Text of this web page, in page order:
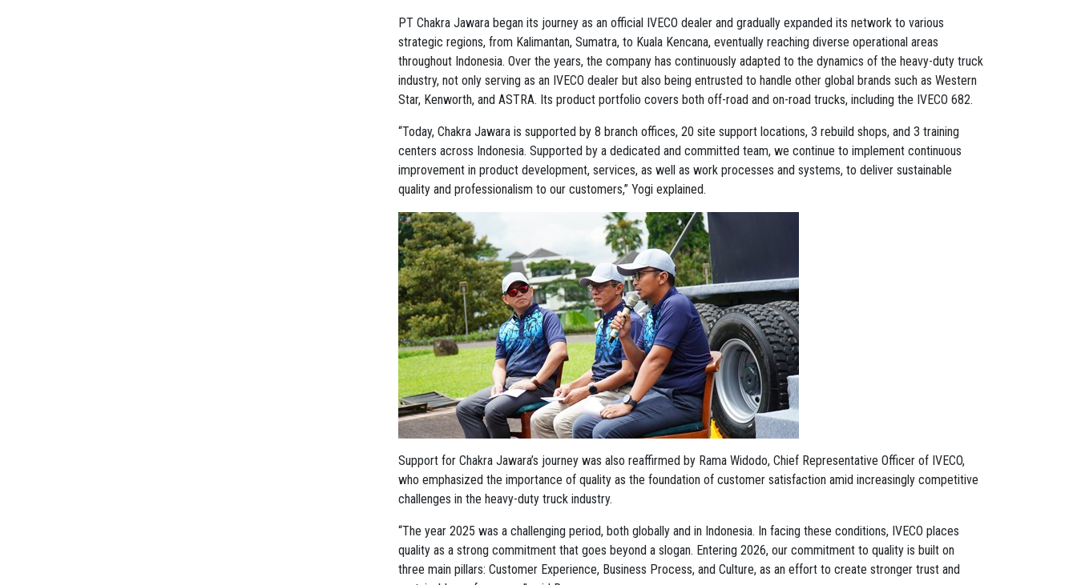
PT Chakra Jawara began its journey as an official IVECO dealer and gradually expanded its network to various
strategic regions, from Kalimantan, Sumatra, to Kuala Kencana, eventually reaching diverse operational areas
throughout Indonesia. Over the years, the company has continuously adapted to the dynamics of the heavy-duty truck
industry, not only serving as an IVECO dealer but also being entrusted to handle other global brands such as Western
Star, Kenworth, and ASTRA. Its product portfolio covers both off-road and on-road trucks, including the IVECO 682.
“Today, Chakra Jawara is supported by 8 branch offices, 20 site support locations, 3 rebuild shops, and 3 training
centers across Indonesia. Supported by a dedicated and committed team, we continue to implement continuous
improvement in product development, services, as well as work processes and systems, to deliver sustainable
quality and professionalism to our customers,” Yogi explained.
Support for Chakra Jawara’s journey was also reaffirmed by Rama Widodo, Chief Representative Officer of IVECO,
who emphasized the importance of quality as the foundation of customer satisfaction amid increasingly competitive
challenges in the heavy-duty truck industry.
“The year 2025 was a challenging period, both globally and in Indonesia. In facing these conditions, IVECO places
quality as a strong commitment that goes beyond a slogan. Entering 2026, our commitment to quality is built on
three main pillars: Customer Experience, Business Process, and Culture, as an effort to create stronger trust and